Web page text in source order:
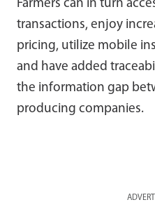
Farmers can in turn
transactions, enjoy
pricing, utilize mobile
and have added
the information gap
producing companies.